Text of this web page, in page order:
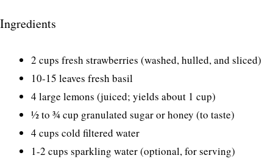
Ingredients
2 cups fresh strawberries (washed, hulled, and sliced)
10-15 leaves fresh basil
4 large lemons (juiced; yields about 1 cup)
½ to ¾ cup granulated sugar or honey (to taste)
4 cups cold filtered water
1-2 cups sparkling water (optional, for serving)